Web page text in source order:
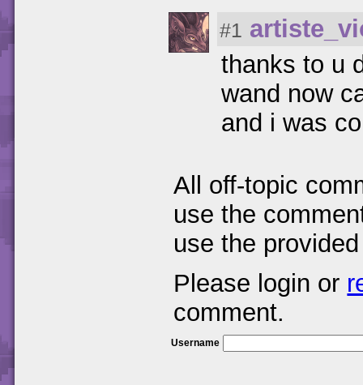
#1
thanks to u
wand now
and i was
All off-topic
use the
use the
Please login or
comment.
Username